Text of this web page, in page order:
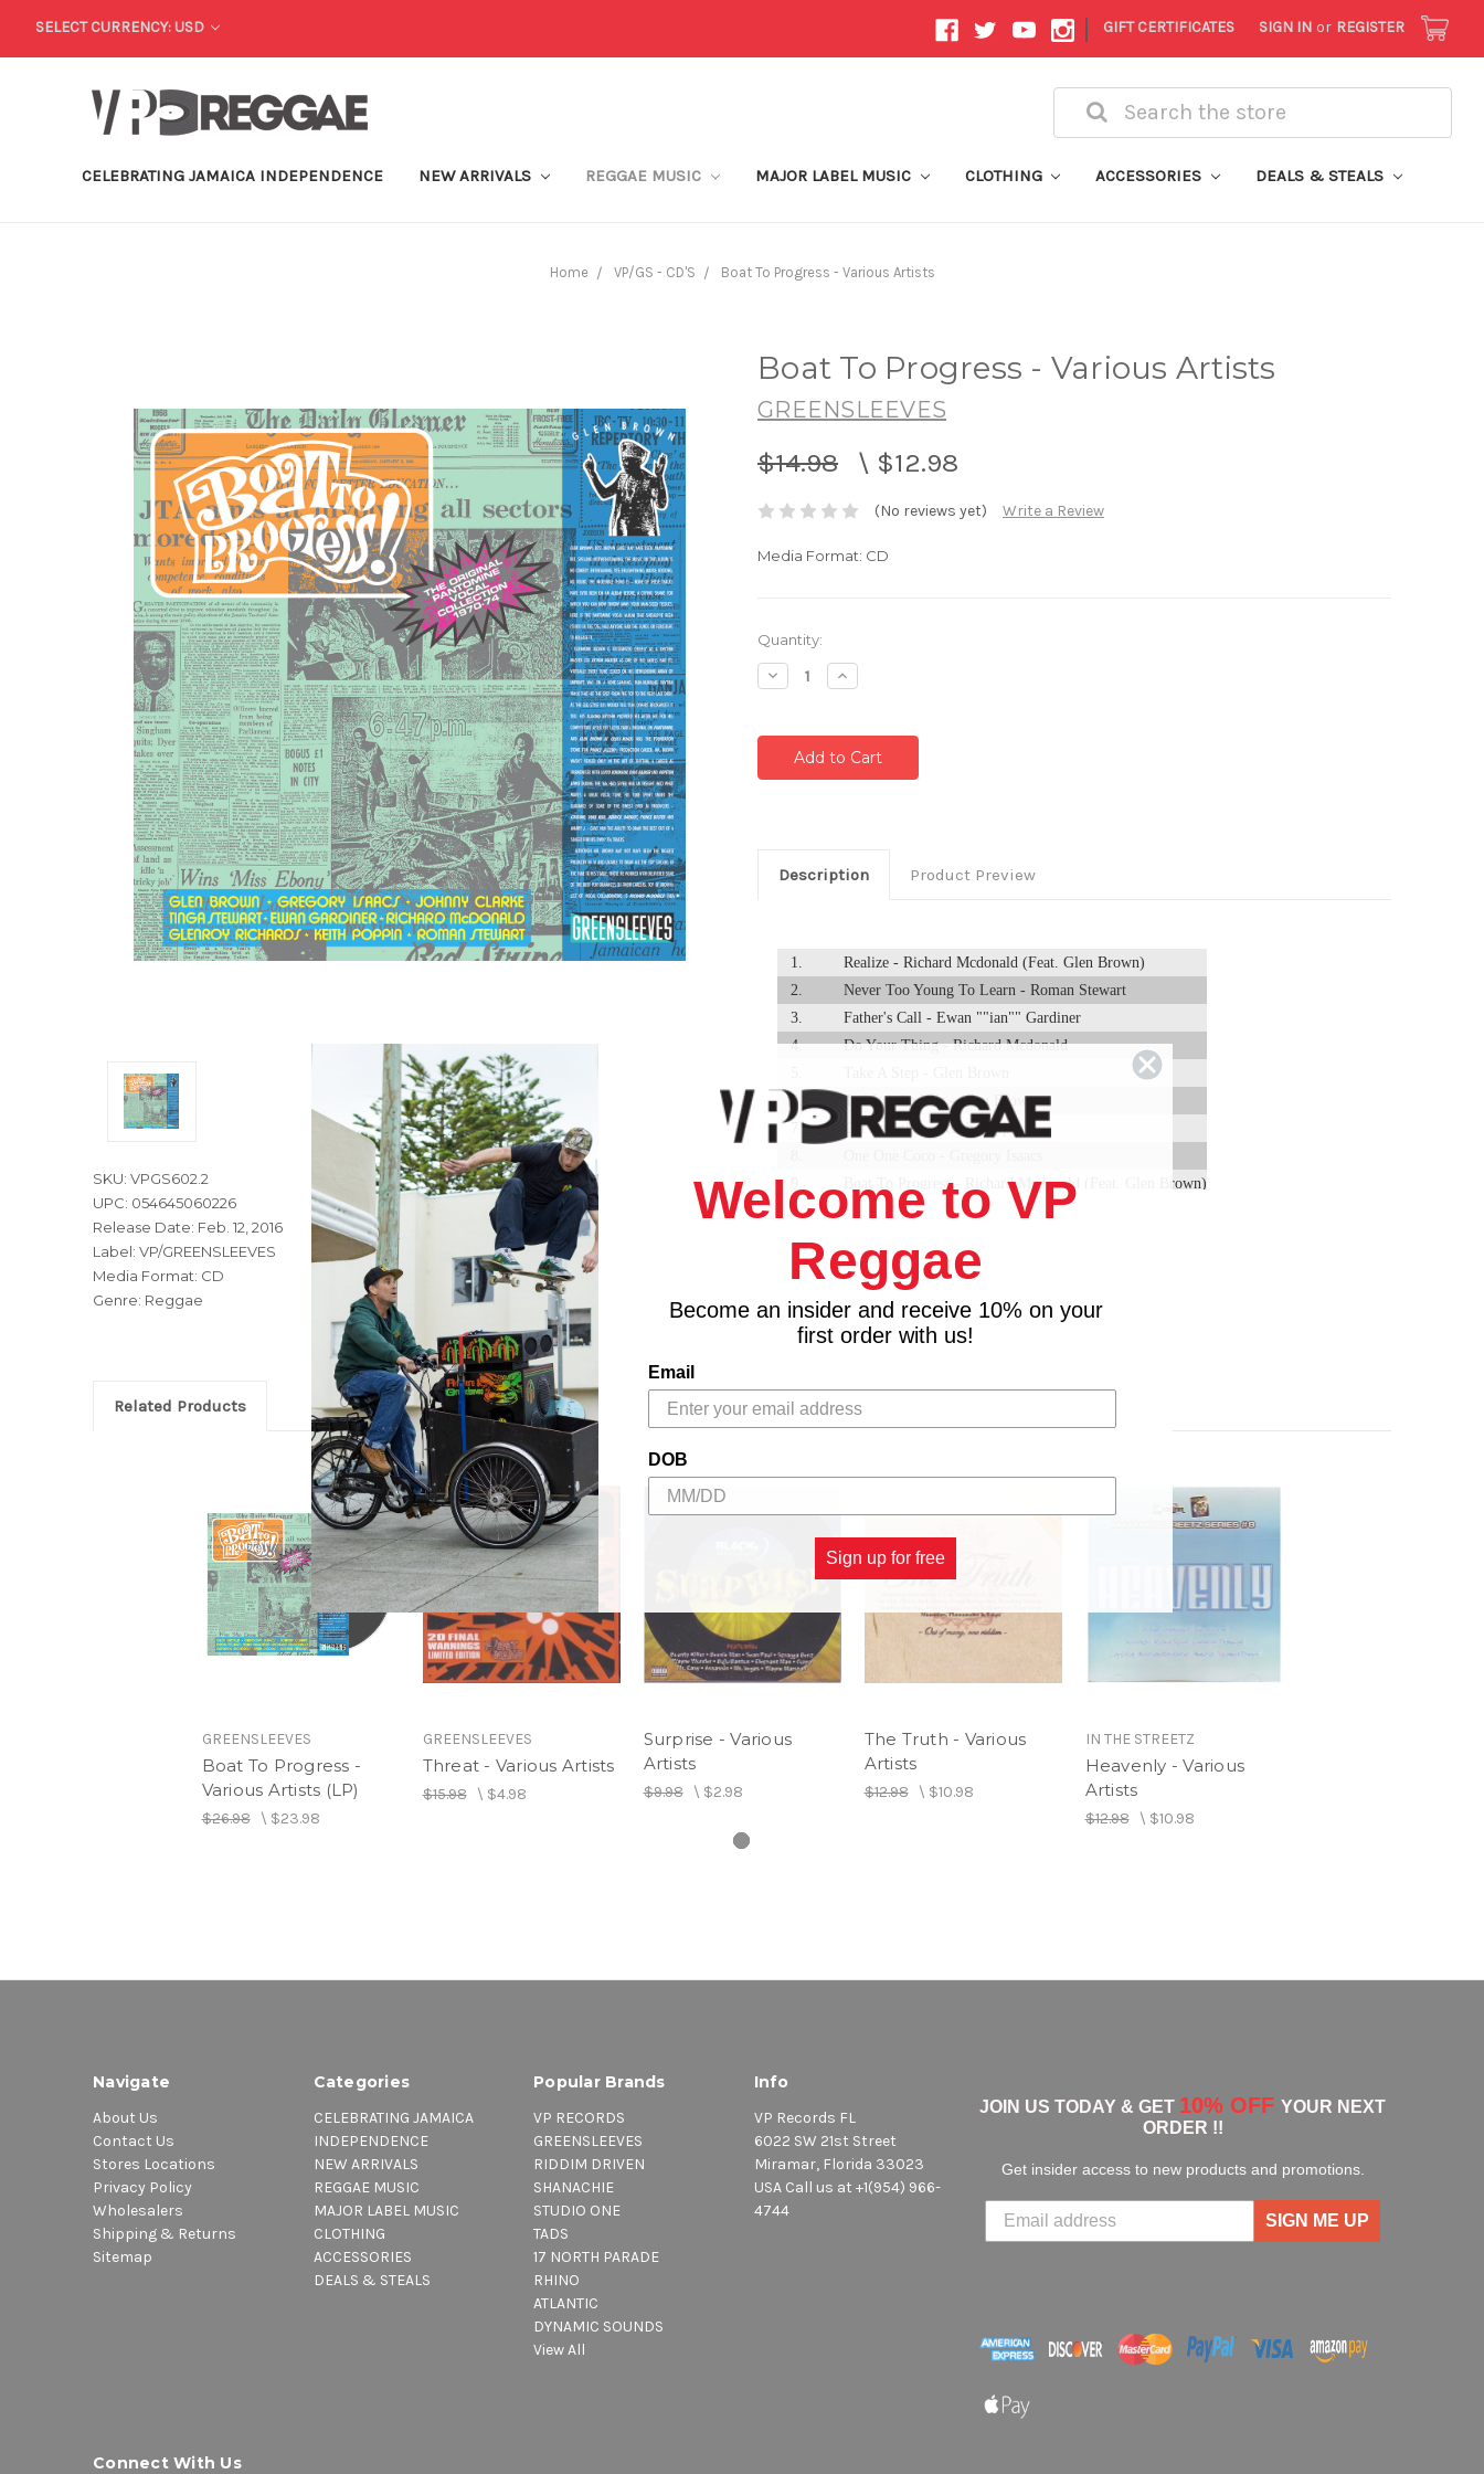
SELECT CURRENCY: USD | GIFT CERTIFICATES SIGN IN or REGISTER
Search
CELEBRATING JAMAICA INDEPENDENCE NEW ARRIVALS REGGAE MUSIC MAJOR LABEL MUSIC CLOTHING ACCESSORIES DEALS & STEALS
Home VP/GS - CD'S Boat To Progress - Various Artists
Boat To Progress - Various Artists
GREENSLEEVES
$14.98 \ $12.98
(No reviews yet) Write a Review
Media Format: CD
SKU: VPGS602.2
UPC: 054645060226
Release Date: Feb. 12, 2016
Label: VP/GREENSLEEVES
Media Format: CD
Genre: Reggae
Current
Stock:
Quantity:
Decrease
Quantity:
Increase
Quantity:
Description Product Preview
1.
Realize - Richard Mcdonald (Feat. Glen Brown)
2.
Never Too Young To Learn - Roman Stewart
3.
Father's Call - Ewan ""ian"" Gardiner
4.
Do Your Thing - Richard Mcdonald
6.
Tell It Like It Is - Glen Brown
7.
Get Together - Keith Poppin
Boat To Progress - Richard Mcdonald (Feat. Glen Brown)
10.
You Really Got A Hold On Me - Johnny Clarke
11.
12.
I'm Your Puppet - Glen Brown (Feat. Lloyd Park)
Away With The Bad Forward The Good - Glen Brown
14.
Save Our Nation - Glen Brown (Feat. Glenroy Richards)
Related Products
GREENSLEEVES
Boat To Progress -
Various Artists (LP)
$26.98\ $23.98
GREENSLEEVES
Threat - Various Artists
$15.98\ $4.98
Surprise - Various
Artists
$9.98\ $2.98
The Truth - Various
Artists
$12.98\ $10.98
IN THE STREETZ
Heavenly - Various
Artists
$12.98\ $10.98
Welcome to VP
Reggae
Become an insider and receive 10% on your
first order with us!
Email
DOB
Sign up for free
Navigate
About Us
Contact Us
Stores Locations
Privacy Policy
Wholesalers
Shipping & Returns
Sitemap
Categories
CELEBRATING JAMAICA
INDEPENDENCE
NEW ARRIVALS
REGGAE MUSIC
MAJOR LABEL MUSIC
CLOTHING
ACCESSORIES
DEALS & STEALS
Popular Brands
VP RECORDS
GREENSLEEVES
RIDDIM DRIVEN
SHANACHIE
STUDIO ONE
TADS
17 NORTH PARADE
RHINO
ATLANTIC
DYNAMIC SOUNDS
View All
Info
VP Records FL
6022 SW 21st Street
Miramar, Florida 33023
USA Call us at +1(954) 966-
4744
JOIN US TODAY & GET 10% OFF YOUR NEXT
ORDER !!
Get insider access to new products and promotions.
SIGN ME UP
Connect With Us